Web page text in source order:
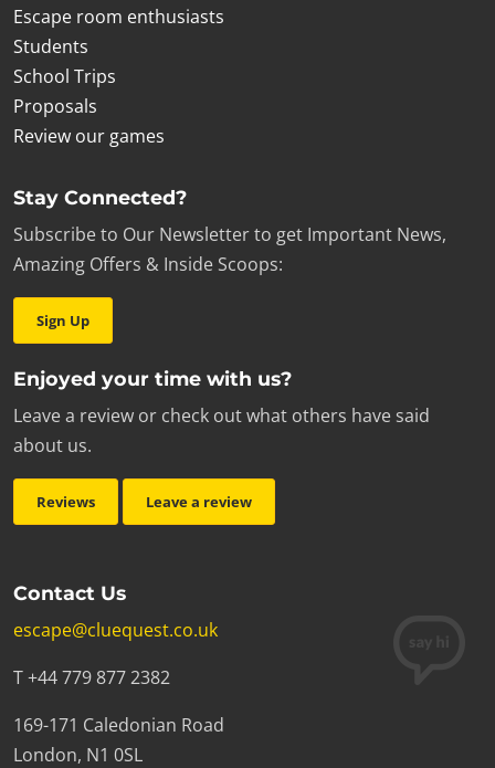
Escape room enthusiasts
Students
School Trips
Proposals
Review our games
Stay Connected?
Subscribe to Our Newsletter to get Important News,
Amazing Offers & Inside Scoops:
Sign Up
Enjoyed your time with us?
Leave a review or check out what others have said
about us.
Reviews Leave a review
Contact Us
escape@cluequest.co.uk
T +44 779 877 2382
169-171 Caledonian Road
London, N1 0SL